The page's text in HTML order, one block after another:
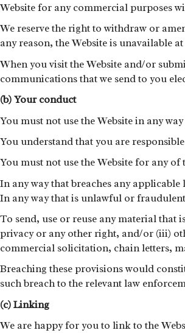
Website for any commercial purposes
We reserve the right to withdraw or
any reason, the Website is unavailable
When you visit the Website and/or
communications that we send to you
(b) Your conduct
You must not use the Website in any
You understand that you are
You must not use the Website for any
In any way that breaches any
In any way that is unlawful or
To send, use or reuse any material
privacy or any other right, and/or (iii)
commercial solicitation, chain letters,
Breaching these provisions would
such breach to the relevant law
(c) Linking
We are happy for you to link to the